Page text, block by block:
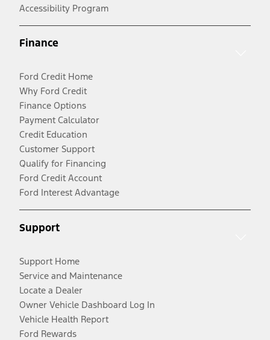
Accessibility Program
Finance
Ford Credit Home
Why Ford Credit
Finance Options
Payment Calculator
Credit Education
Customer Support
Qualify for Financing
Ford Credit Account
Ford Interest Advantage
Support
Support Home
Service and Maintenance
Locate a Dealer
Owner Vehicle Dashboard Log In
Vehicle Health Report
Ford Rewards